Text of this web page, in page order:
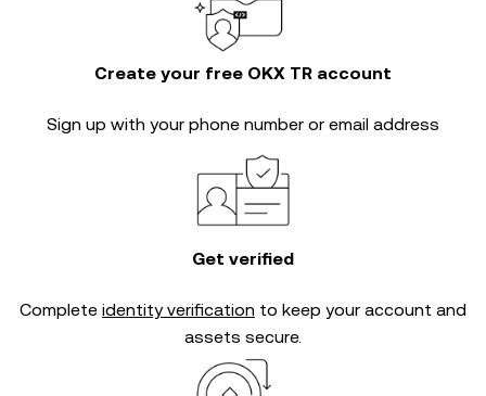
Create your free OKX TR account
Sign up with your phone number or email address
Get verified
Complete identity verification to keep your account and
assets secure.